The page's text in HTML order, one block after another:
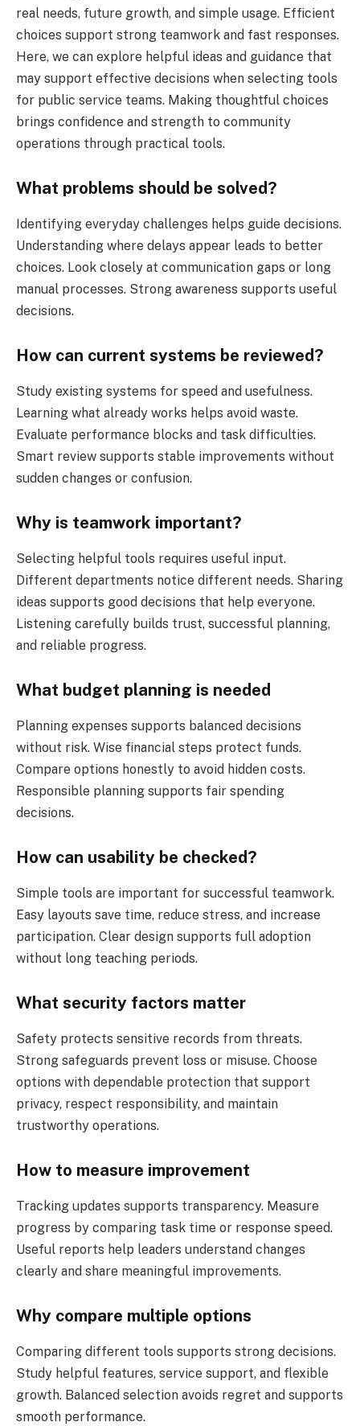
real needs, future growth, and simple usage. Efficient
choices support strong teamwork and fast responses.
Here, we can explore helpful ideas and guidance that
may support effective decisions when selecting tools
for public service teams. Making thoughtful choices
brings confidence and strength to community
operations through practical tools.
What problems should be solved?
Identifying everyday challenges helps guide decisions.
Understanding where delays appear leads to better
choices. Look closely at communication gaps or long
manual processes. Strong awareness supports useful
decisions.
How can current systems be reviewed?
Study existing systems for speed and usefulness.
Learning what already works helps avoid waste.
Evaluate performance blocks and task difficulties.
Smart review supports stable improvements without
sudden changes or confusion.
Why is teamwork important?
Selecting helpful tools requires useful input.
Different departments notice different needs. Sharing
ideas supports good decisions that help everyone.
Listening carefully builds trust, successful planning,
and reliable progress.
What budget planning is needed
Planning expenses supports balanced decisions
without risk. Wise financial steps protect funds.
Compare options honestly to avoid hidden costs.
Responsible planning supports fair spending
decisions.
How can usability be checked?
Simple tools are important for successful teamwork.
Easy layouts save time, reduce stress, and increase
participation. Clear design supports full adoption
without long teaching periods.
What security factors matter
Safety protects sensitive records from threats.
Strong safeguards prevent loss or misuse. Choose
options with dependable protection that support
privacy, respect responsibility, and maintain
trustworthy operations.
How to measure improvement
Tracking updates supports transparency. Measure
progress by comparing task time or response speed.
Useful reports help leaders understand changes
clearly and share meaningful improvements.
Why compare multiple options
Comparing different tools supports strong decisions.
Study helpful features, service support, and flexible
growth. Balanced selection avoids regret and supports
smooth performance.